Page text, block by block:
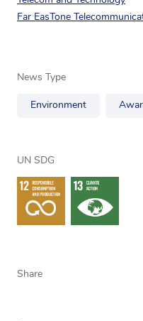
Far EasTone
News Type
Environment
UN SDG
Share